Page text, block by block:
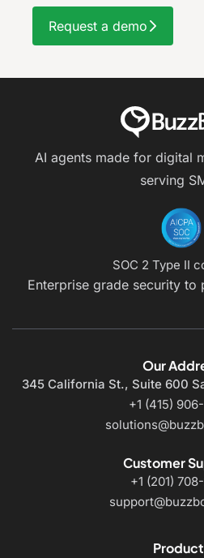
Request a demo
AI agents made for digital
serving
SOC 2 Type II
Enterprise grade security to
Our
345 California St., Suite 600
+1 (415)
Customer
+1 (201)